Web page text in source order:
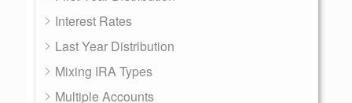
Interest Rates
Last Year Distribution
Mixing IRA Types
Multiple Accounts